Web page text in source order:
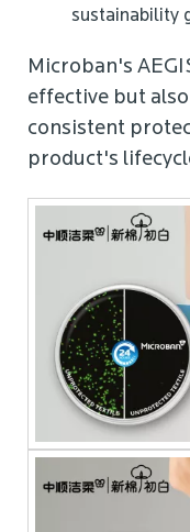
sustainability
Microban's
effective but
consistent
product's